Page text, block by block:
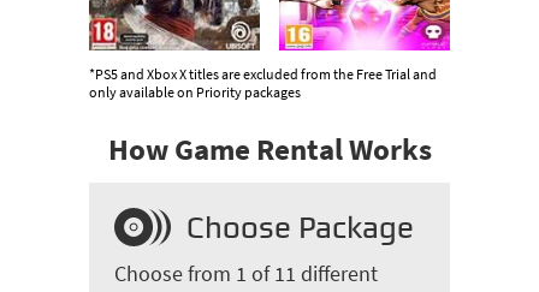
*PS5 and Xbox X titles are excluded from the Free Trial and
only available on Priority packages
How Game Rental Works
Choose Package
Choose from 1 of 11 different